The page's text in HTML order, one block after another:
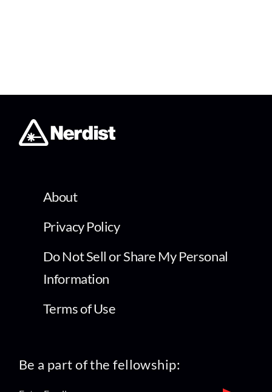
About
Privacy Policy
Do Not Sell or Share My Personal
Information
Terms of Use
Be a part of the fellowship: